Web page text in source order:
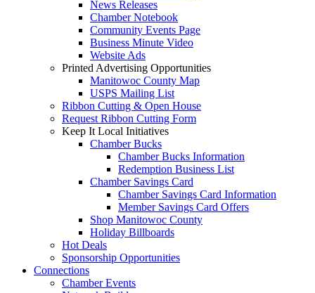
News Releases
Chamber Notebook
Community Events Page
Business Minute Video
Website Ads
Printed Advertising Opportunities
Manitowoc County Map
USPS Mailing List
Ribbon Cutting & Open House
Request Ribbon Cutting Form
Keep It Local Initiatives
Chamber Bucks
Chamber Bucks Information
Redemption Business List
Chamber Savings Card
Chamber Savings Card Information
Member Savings Card Offers
Shop Manitowoc County
Holiday Billboards
Hot Deals
Sponsorship Opportunities
Connections
Chamber Events